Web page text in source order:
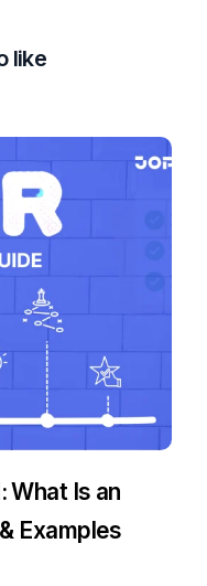
like
What Is an
Examples